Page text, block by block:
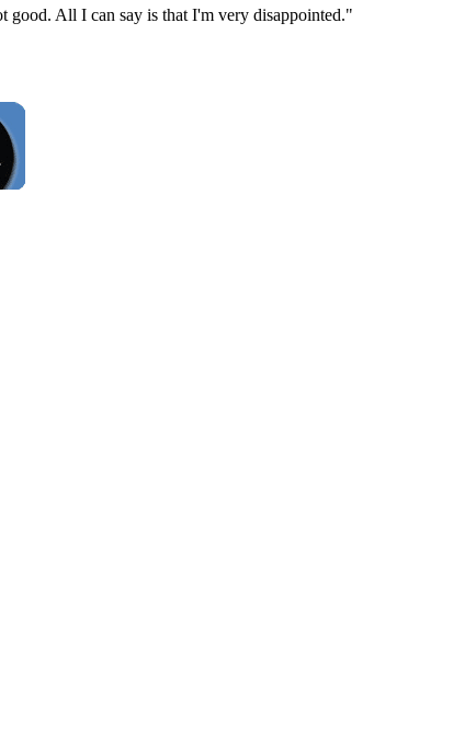
good. All I can say is that I'm very disappointed."